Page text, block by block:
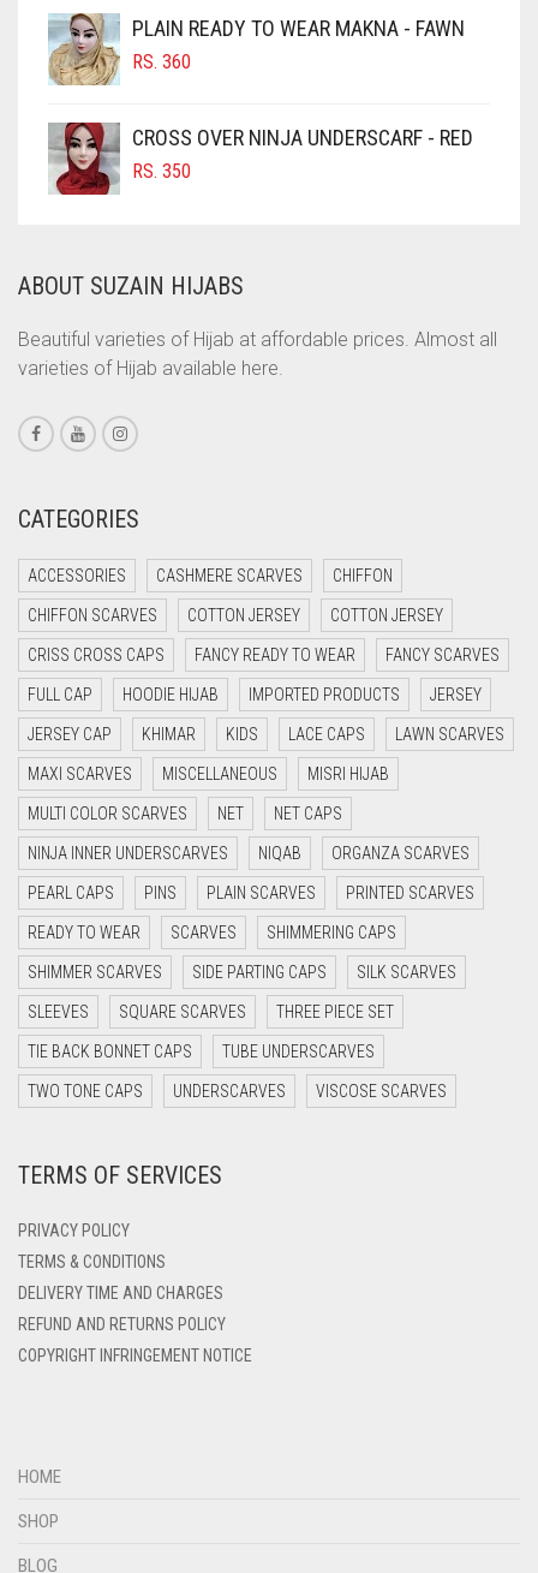
CINNAMON BROWN
COBALT BLUE
COFFEE BROWN
COMMANDO GREEN
CORAL PEACH
CORAL RED
CRIMSON PINK
CRIMSON RED
CYAN
CYAN BLUE
DAISY WHITE
DARK BLUE
DARK BROWN
DARK GREY
DARK NAVY BLUE
DARK OLIVE GREEN
DARK PURPLE
DARK TEA PINK
DARK TEAL
DARK YELLOW
DARK ZINC
DENIM BLUE
DIRTY BLUE
DIRTY BROWN
RS. 600.
RS. 550.
PLAIN READY TO WEAR MAKNA - FAWN
RS. 360
CROSS OVER NINJA UNDERSCARF - RED
RS. 350
ABOUT SUZAIN HIJABS
Beautiful varieties of Hijab at affordable prices. Almost all
varieties of Hijab available here.
CATEGORIES
ACCESSORIES CASHMERE SCARVES CHIFFON
CHIFFON SCARVES COTTON JERSEY COTTON JERSEY
CRISS CROSS CAPS FANCY READY TO WEAR FANCY SCARVES
FULL CAP HOODIE HIJAB IMPORTED PRODUCTS JERSEY
JERSEY CAP KHIMAR KIDS LACE CAPS LAWN SCARVES
MAXI SCARVES MISCELLANEOUS MISRI HIJAB
MULTI COLOR SCARVES NET NET CAPS
NINJA INNER UNDERSCARVES NIQAB ORGANZA SCARVES
PEARL CAPS PINS PLAIN SCARVES PRINTED SCARVES
READY TO WEAR SCARVES SHIMMERING CAPS
SHIMMER SCARVES SIDE PARTING CAPS SILK SCARVES
SLEEVES SQUARE SCARVES THREE PIECE SET
TIE BACK BONNET CAPS TUBE UNDERSCARVES
TWO TONE CAPS UNDERSCARVES VISCOSE SCARVES
TERMS OF SERVICES
PRIVACY POLICY
TERMS & CONDITIONS
DELIVERY TIME AND CHARGES
REFUND AND RETURNS POLICY
COPYRIGHT INFRINGEMENT NOTICE
HOME
SHOP
BLOG